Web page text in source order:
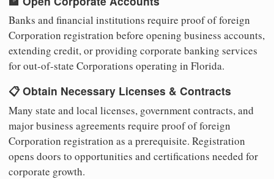
Banks and financial institutions require proof of foreign
Corporation registration before opening business accounts,
extending credit, or providing corporate banking services
for out-of-state Corporations operating in Florida.
📋 Obtain Necessary Licenses & Contracts
Many state and local licenses, government contracts, and
major business agreements require proof of foreign
Corporation registration as a prerequisite. Registration
opens doors to opportunities and certifications needed for
corporate growth.